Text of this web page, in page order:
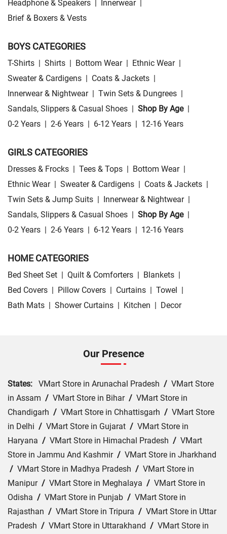
Headphone & Speakers Innerwear
Brief & Boxers & Vests
BOYS CATEGORIES
T-Shirts Shirts Bottom Wear Ethnic Wear
Sweater & Cardigens
Coats & Jackets
Innerwear & Nightwear
Twin Sets & Dungrees
Sandals, Slippers & Casual Shoes
Shop By Age
0-2 Years
2-6 Years 6-12 Years 12-16 Years
GIRLS CATEGORIES
Dresses & Frocks Tees & Tops Bottom Wear
Ethnic Wear
Sweater & Cardigens Coats & Jackets
Twin Sets & Jump Suits
Innerwear & Nightwear
Sandals, Slippers & Casual Shoes
Shop By Age
0-2 Years
2-6 Years 6-12 Years 12-16 Years
HOME CATEGORIES
Bed Sheet Set Quilt & Comforters Blankets
Bed Covers
Pillow Covers Curtains Towel
Bath Mats
Shower Curtains Kitchen Decor
Our Presence
States: VMart Store in Arunachal Pradesh / VMart Store
in Assam / VMart Store in Bihar/ VMart Store in
Chandigarh / VMart Store in Chhattisgarh / VMart Store
in Delhi / VMart Store in Gujarat / VMart Store in
Haryana / VMart Store in Himachal Pradesh / VMart
Store in Jammu And Kashmir/ VMart Store in Jharkhand
/ VMart Store in Madhya Pradesh / VMart Store in
Manipur/ VMart Store in Meghalaya / VMart Store in
Odisha / VMart Store in Punjab / VMart Store in
Rajasthan / VMart Store in Tripura / VMart Store in Uttar
Pradesh / VMart Store in Uttarakhand / VMart Store in